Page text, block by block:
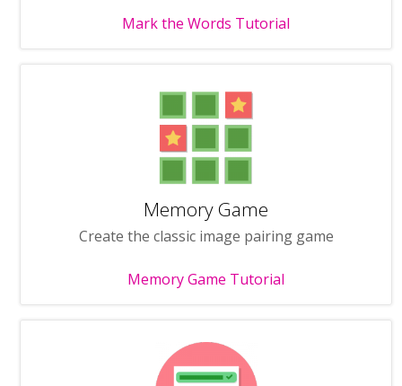
Mark the Words Tutorial
Memory Game
Create the classic image pairing game
Memory Game Tutorial